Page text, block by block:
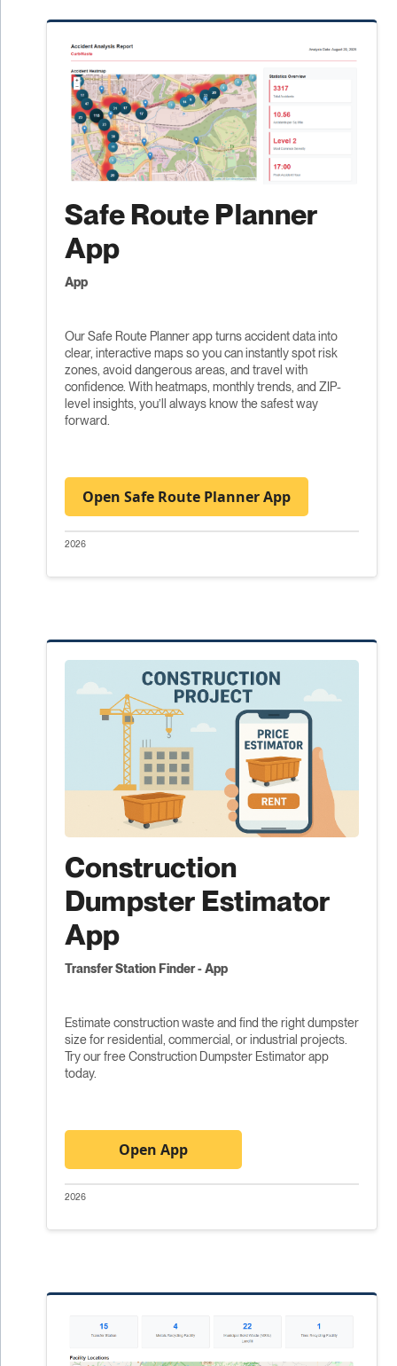
Safe Route Planner
App
App
Our Safe Route Planner app turns accident data into
clear, interactive maps so you can instantly spot risk
zones, avoid dangerous areas, and travel with
confidence. With heatmaps, monthly trends, and ZIP-
level insights, you’ll always know the safest way
forward.
Open Safe Route Planner App
2026
Construction
Dumpster Estimator
App
Transfer Station Finder - App
Estimate construction waste and find the right dumpster
size for residential, commercial, or industrial projects.
Try our free Construction Dumpster Estimator app
today.
Open App
2026